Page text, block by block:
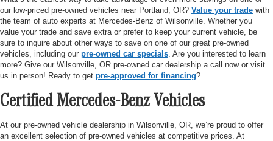
our low-priced pre-owned vehicles near Portland, OR? Value your trade with
the team of auto experts at Mercedes-Benz of Wilsonville. Whether you
value your trade and save extra or prefer to keep your current vehicle, be
sure to inquire about other ways to save on one of our great pre-owned
vehicles, including our pre-owned car specials . Are you interested to learn
more? Give our Wilsonville, OR pre-owned car dealership a call now or visit
us in person! Ready to get pre-approved for financing?
Certified Mercedes-Benz Vehicles
At our pre-owned vehicle dealership in Wilsonville, OR, we’re proud to offer
an excellent selection of pre-owned vehicles at competitive prices. At